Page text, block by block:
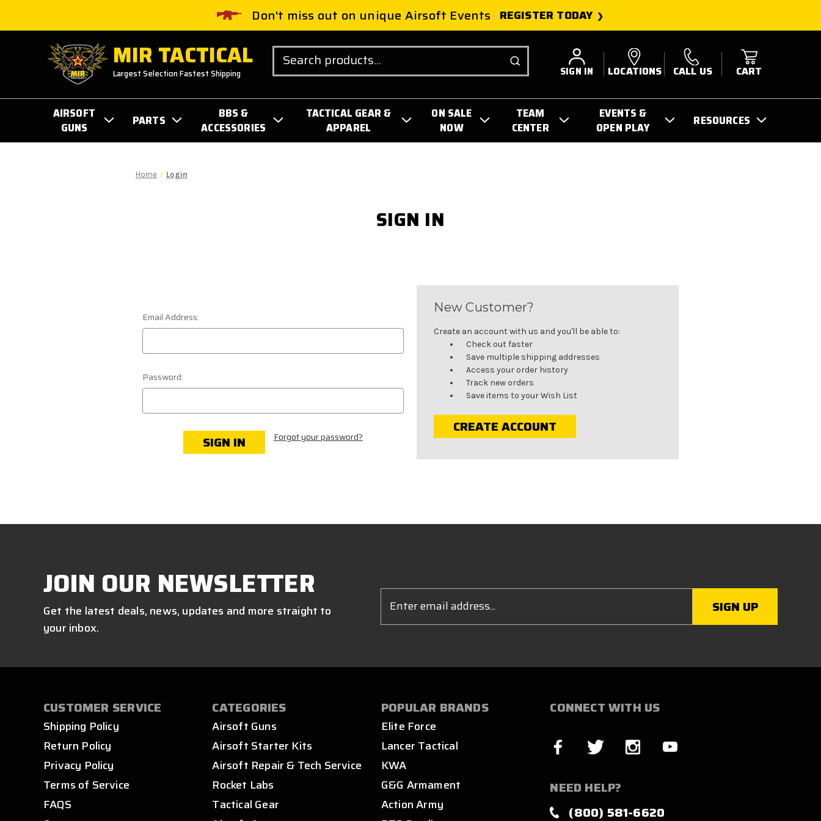
Don't miss out on unique Airsoft Events REGISTER TODAY
MIR TACTICAL
Largest Selection Fastest Shipping
Search
SIGN IN LOCATIONS CALL US CART
AIRSOFT
GUNS
PARTS
BBS &
ACCESSORIES
TACTICAL GEAR &
APPAREL
ON SALE
NOW
TEAM
CENTER
EVENTS &
OPEN PLAY
RESOURCES
Home Login
SIGN IN
Email Address:
Password:
Forgot your password?
New Customer?
Create an account with us and you'll be able to:
Check out faster
Save multiple shipping addresses
Access your order history
Track new orders
Save items to your Wish List
CREATE ACCOUNT
JOIN OUR NEWSLETTER
Get the latest deals, news, updates and more straight to
your inbox.
Address
CUSTOMER SERVICE
Shipping Policy
Return Policy
Privacy Policy
Terms of Service
FAQS
CATEGORIES
Airsoft Guns
Airsoft Starter Kits
Airsoft Repair & Tech Service
Rocket Labs
Tactical Gear
POPULAR BRANDS
Elite Force
Lancer Tactical
KWA
G&G Armament
Action Army
CONNECT WITH US
NEED HELP?
(800) 581-6620